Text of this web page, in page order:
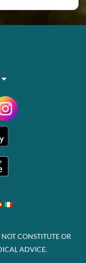
CONSTITUTE OR
ADVICE.